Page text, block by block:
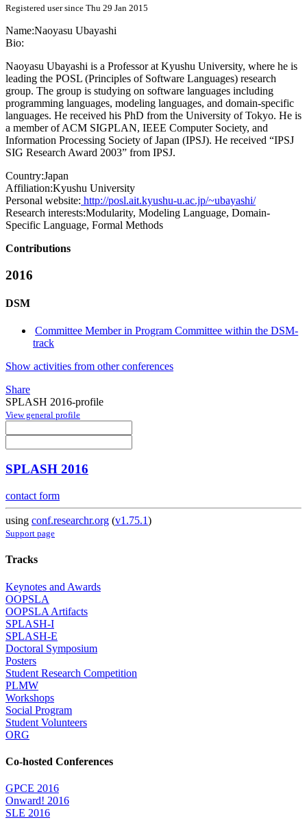
Registered user since Thu 29 Jan 2015
Name:Naoyasu Ubayashi
Bio:
Naoyasu Ubayashi is a Professor at Kyushu University, where he is
leading the POSL (Principles of Software Languages) research
group. The group is studying on software languages including
programming languages, modeling languages, and domain-specific
languages. He received his PhD from the University of Tokyo. He is
a member of ACM SIGPLAN, IEEE Computer Society, and
Information Processing Society of Japan (IPSJ). He received “IPSJ
SIG Research Award 2003” from IPSJ.
Country:Japan
Affiliation:Kyushu University
Personal website: http://posl.ait.kyushu-u.ac.jp/~ubayashi/
Research interests:Modularity, Modeling Language, Domain-
Specific Language, Formal Methods
Contributions
2016
DSM
Committee Member in Program Committee within the DSM-
track
Show activities from other conferences
Share
SPLASH 2016-profile
View general profile
SPLASH 2016
contact form
using conf.researchr.org (v1.75.1)
Support page
Tracks
Keynotes and Awards
OOPSLA
OOPSLA Artifacts
SPLASH-I
SPLASH-E
Doctoral Symposium
Posters
Student Research Competition
PLMW
Workshops
Social Program
Student Volunteers
ORG
Co-hosted Conferences
GPCE 2016
Onward! 2016
SLE 2016